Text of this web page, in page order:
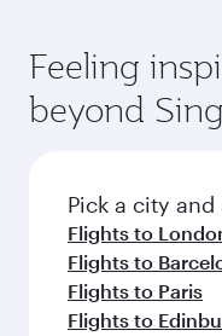
Feeling
beyond
Pick a city
Flights to
Flights to
Flights to Paris
Flights to